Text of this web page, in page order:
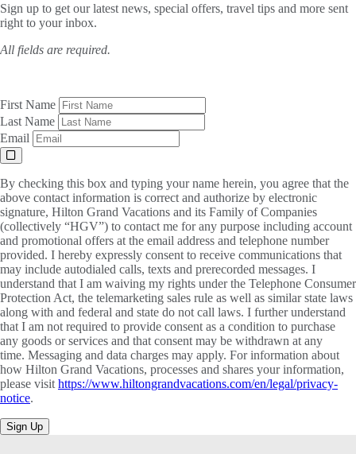
Sign up to get our latest news, special offers, travel tips and more sent
right to your inbox.
All fields are required.
First Name
Last Name
Email
By checking this box and typing your name herein, you agree that the
above contact information is correct and authorize by electronic
signature, Hilton Grand Vacations and its Family of Companies
(collectively “HGV”) to contact me for any purpose including account
and promotional offers at the email address and telephone number
provided. I hereby expressly consent to receive communications that
may include autodialed calls, texts and prerecorded messages. I
understand that I am waiving my rights under the Telephone Consumer
Protection Act, the telemarketing sales rule as well as similar state laws
along with and federal and state do not call laws. I further understand
that I am not required to provide consent as a condition to purchase
any goods or services and that consent may be withdrawn at any
time. Messaging and data charges may apply. For information about
how Hilton Grand Vacations, processes and shares your information,
please visit https://www.hiltongrandvacations.com/en/legal/privacy-
notice.
Sign Up